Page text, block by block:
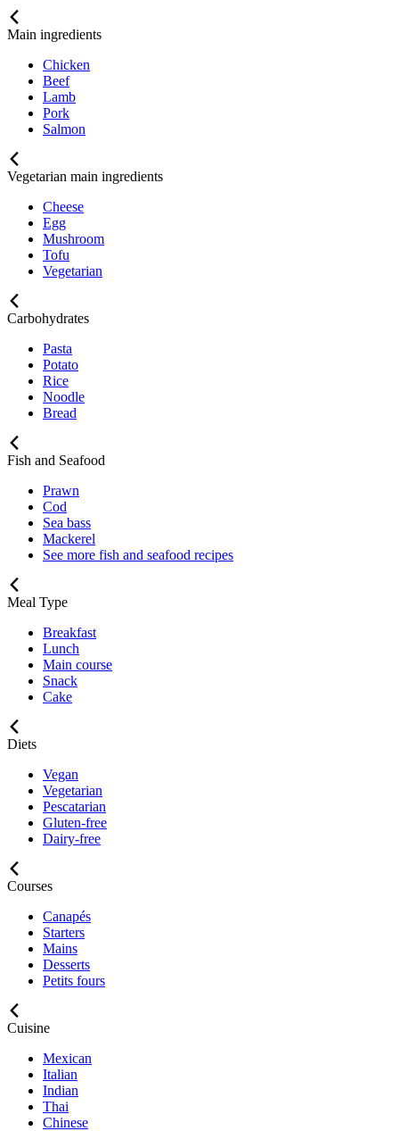
Main ingredients
Chicken
Beef
Lamb
Pork
Salmon
Vegetarian main ingredients
Cheese
Egg
Mushroom
Tofu
Vegetarian
Carbohydrates
Pasta
Potato
Rice
Noodle
Bread
Fish and Seafood
Prawn
Cod
Sea bass
Mackerel
See more fish and seafood recipes
Meal Type
Breakfast
Lunch
Main course
Snack
Cake
Diets
Vegan
Vegetarian
Pescatarian
Gluten-free
Dairy-free
Courses
Canapés
Starters
Mains
Desserts
Petits fours
Cuisine
Mexican
Italian
Indian
Thai
Chinese